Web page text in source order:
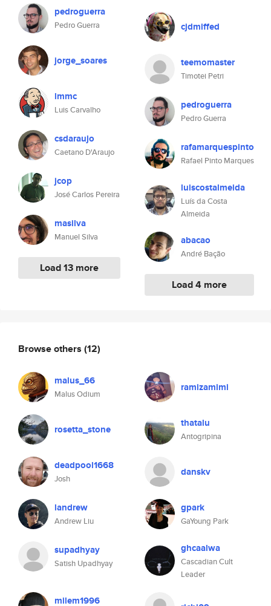
pedroguerra
Pedro Guerra
jorge_soares
lmmc
Luis Carvalho
csdaraujo
Caetano D'Araujo
jcop
José Carlos Pereira
masilva
Manuel Silva
Load 13 more
cjdmiffed
teemomaster
Timotei Petri
pedroguerra
Pedro Guerra
rafamarquespinto
Rafael Pinto Marques
luiscostalmeida
Luís da Costa
Almeida
abacao
André Bação
Load 4 more
Browse others (12)
malus_66
Malus Odium
ramizamimi
rosetta_stone thatalu
Antogripina
deadpool1668
Josh
danskv
landrew
Andrew Liu
gpark
GaYoung Park
supadhyay
Satish Upadhyay
ghcaalwa
Cascadian Cult
Leader
milem1996